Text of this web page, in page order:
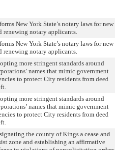
New York State’s notary laws for new
renewing notary applicants.
New York State’s notary laws for new
renewing notary applicants.
more stringent standards around
names that mimic government
to protect City residents from deed
more stringent standards around
names that mimic government
to protect City residents from deed
the county of Kings a cease and
zone and establishing an affirmative